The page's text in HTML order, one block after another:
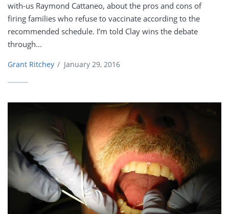
with-us Raymond Cattaneo, about the pros and cons of
firing families who refuse to vaccinate according to the
recommended schedule. I’m told Clay wins the debate
through...
Grant Ritchey / January 29, 2016